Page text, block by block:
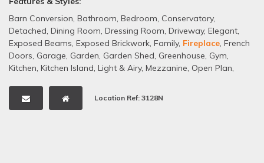
Barn Conversion, Bathroom, Bedroom, Conservatory,
Detached, Dining Room, Dressing Room, Driveway, Elegant,
Exposed Beams, Exposed Brickwork, Family, Fireplace, French
Doors, Garage, Garden, Garden Shed, Greenhouse, Gym,
Kitchen, Kitchen Island, Light & Airy, Mezzanine, Open Plan,
Location Ref: 3128N